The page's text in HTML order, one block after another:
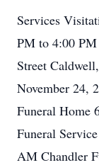
Services
PM to 4:00
Street
November 24,
Funeral Home
Funeral
AM Chandler